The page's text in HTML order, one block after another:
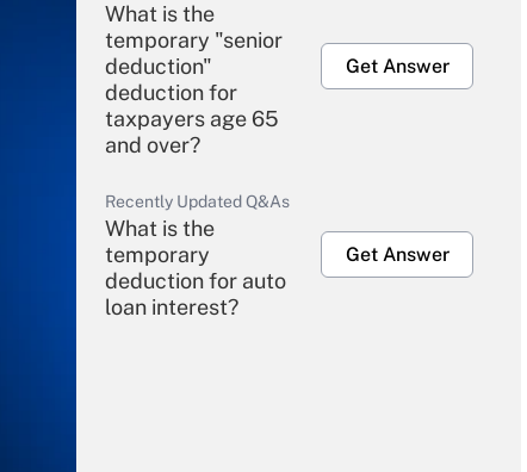
What is the
temporary "senior
deduction"
deduction for
taxpayers age 65
and over?
Get Answer
Recently Updated Q&As
What is the
temporary
deduction for auto
loan interest?
Get Answer